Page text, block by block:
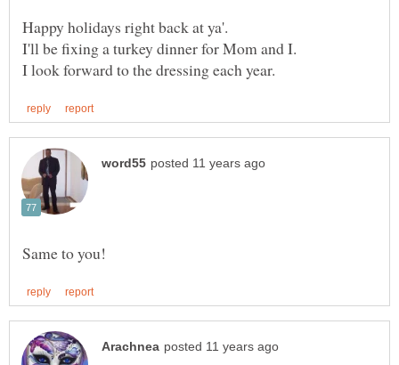
Happy holidays right back at ya'.
I'll be fixing a turkey dinner for Mom and I.